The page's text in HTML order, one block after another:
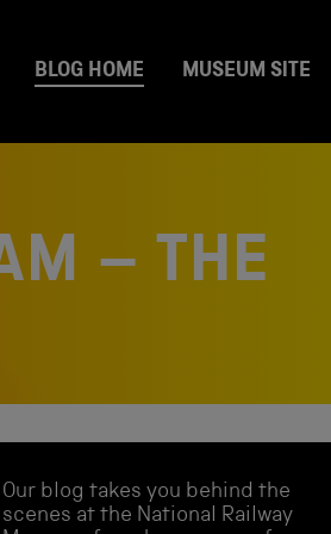
BLOG HOME MUSEUM SITE
– THE
Our blog takes you behind the
scenes at the National Railway